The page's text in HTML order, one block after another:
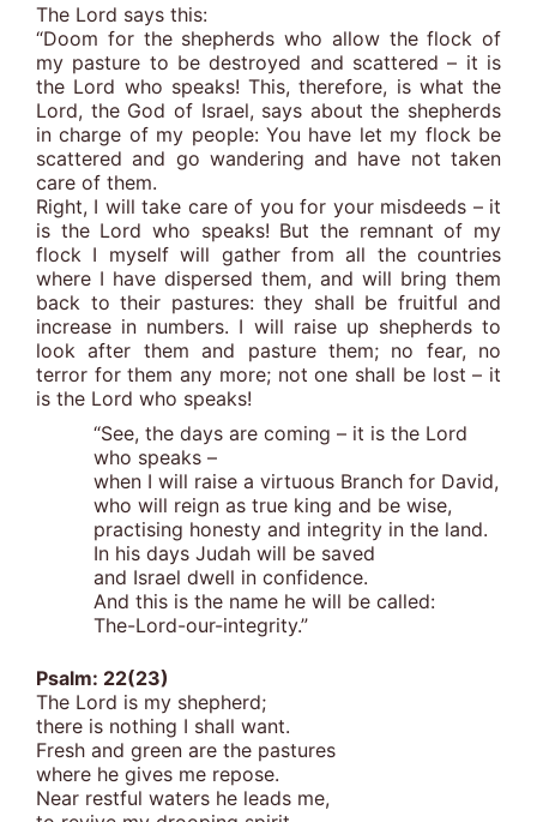
The Lord says this:
“Doom for the shepherds who allow the flock of
my pasture to be destroyed and scattered – it is
the Lord who speaks! This, therefore, is what the
Lord, the God of Israel, says about the shepherds
in charge of my people: You have let my flock be
scattered and go wandering and have not taken
care of them.
Right, I will take care of you for your misdeeds – it
is the Lord who speaks! But the remnant of my
flock I myself will gather from all the countries
where I have dispersed them, and will bring them
back to their pastures: they shall be fruitful and
increase in numbers. I will raise up shepherds to
look after them and pasture them; no fear, no
terror for them any more; not one shall be lost – it
is the Lord who speaks!
“See, the days are coming – it is the Lord
who speaks –
when I will raise a virtuous Branch for David,
who will reign as true king and be wise,
practising honesty and integrity in the land.
In his days Judah will be saved
and Israel dwell in confidence.
And this is the name he will be called:
The-Lord-our-integrity.”
Psalm: 22(23)
The Lord is my shepherd;
there is nothing I shall want.
Fresh and green are the pastures
where he gives me repose.
Near restful waters he leads me,